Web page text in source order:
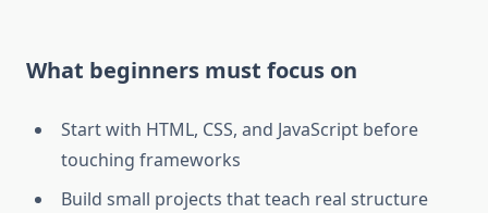
What beginners must focus on
Start with HTML, CSS, and JavaScript before
touching frameworks
Build small projects that teach real structure